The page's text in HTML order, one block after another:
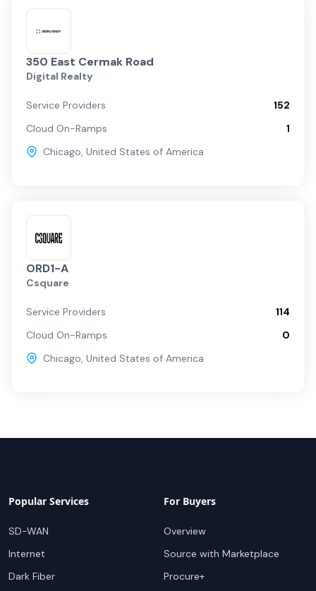
350 East Cermak Road
Digital Realty
Service Providers
152
Cloud On-Ramps
1
Chicago, United States of America
ORD1-A
Csquare
Service Providers
114
Cloud On-Ramps
0
Chicago, United States of America
Popular Services
SD-WAN
Internet
Dark Fiber
For Buyers
Overview
Source with Marketplace
Procure+